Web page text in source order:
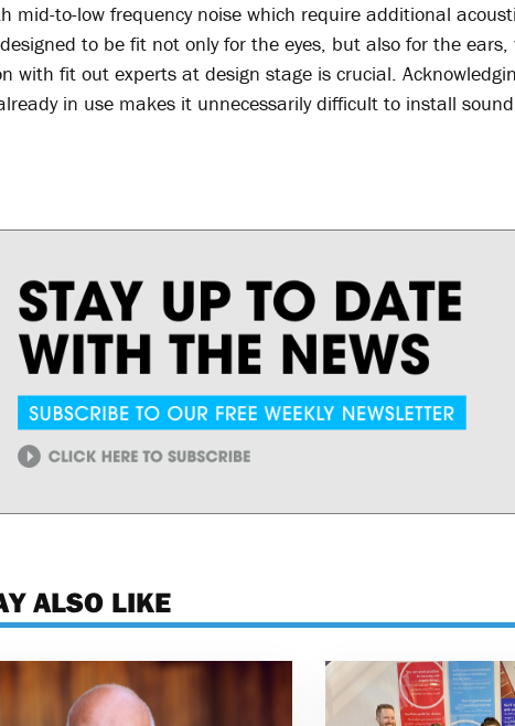
mid-to-low frequency noise which require additional
to be fit not only for the eyes, but also for the
with fit out experts at design stage is crucial.
in use makes it unnecessarily difficult to install
ALSO LIKE